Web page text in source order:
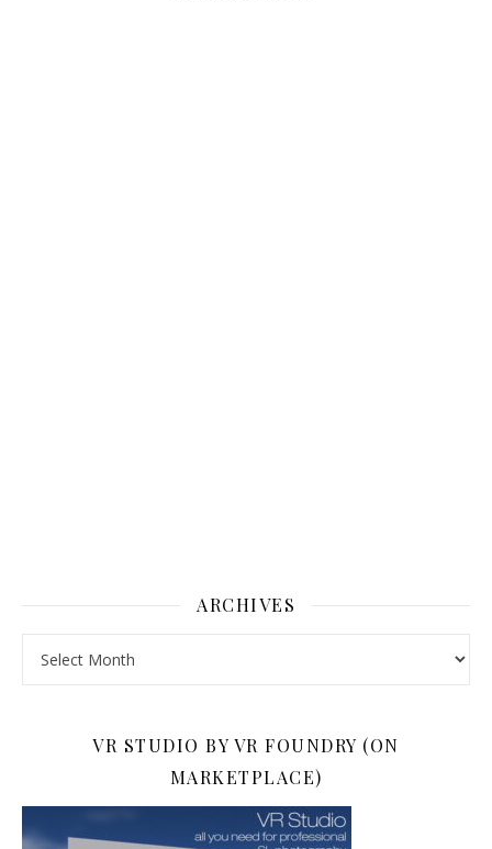
ARCHIVES
VR STUDIO BY VR FOUNDRY (ON
MARKETPLACE)